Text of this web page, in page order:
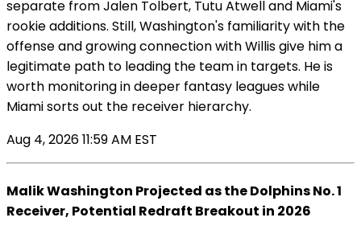
separate from Jalen Tolbert, Tutu Atwell and Miami's
rookie additions. Still, Washington's familiarity with the
offense and growing connection with Willis give him a
legitimate path to leading the team in targets. He is
worth monitoring in deeper fantasy leagues while
Miami sorts out the receiver hierarchy.
Aug 4, 2026 11:59 AM EST
Malik Washington Projected as the Dolphins No. 1
Receiver, Potential Redraft Breakout in 2026